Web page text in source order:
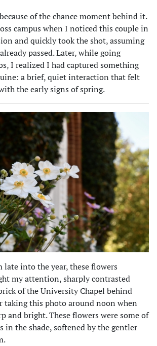
of the chance moment behind it.
campus when I noticed this couple in
and quickly took the shot, assuming
passed. Later, while going
I realized I had captured something
a brief, quiet interaction that felt
the early signs of spring.
into the year, these flowers
my attention, sharply contrasted
of the University Chapel behind
taking this photo around noon when
and bright. These flowers were some of
in the shade, softened by the gentler